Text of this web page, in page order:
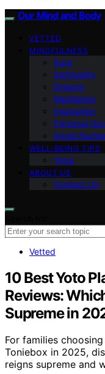
Our Mind and Body
VETTED
MINDFULNESS
Aura
Spirituality
Dreams
Meditation
Inspiration
Personal
Angel
WELL-BEING TIPS
Yoga
ABOUT US
Contact Us
Vetted
10 Best Yoto
Reviews:
Supreme in
For families
Toniebox in 2025,
reigns supreme and